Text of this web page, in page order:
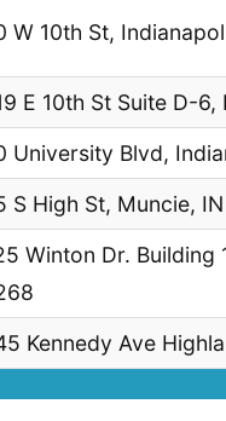
W 10th St,
E 10th St Suite D-
University Blvd,
S High St, Muncie,
Winton Dr. Building
Kennedy Ave